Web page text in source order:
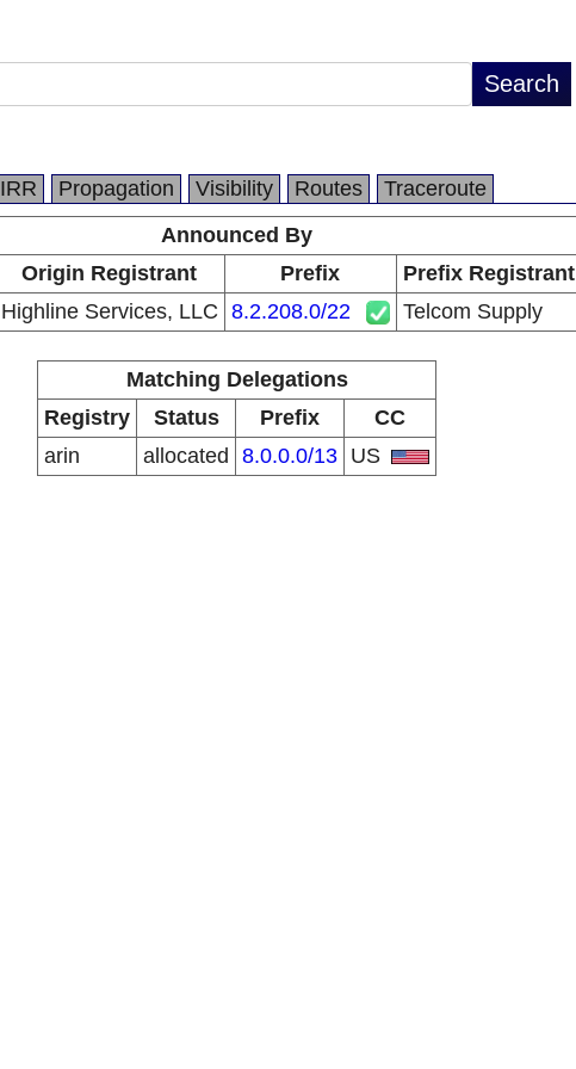
IRR Propagation Visibility Routes
Traceroute
Announced By
Origin Registrant Prefix
Prefix Registrant
Highline Services, LLC 8.2.208.0/22 Telcom Supply
Matching Delegations
Registry
Status Prefix
CC
arin
allocated 8.0.0.0/13 US